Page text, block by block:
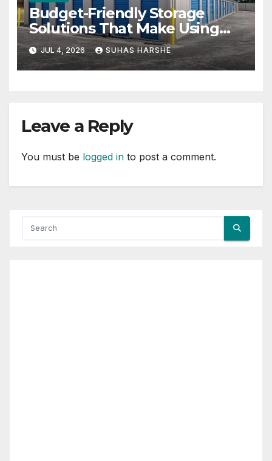
Budget-Friendly Storage
Solutions That Make Using
Cheap Storage Units Effective
JUL 4, 2026 SUHAS HARSHE
Leave a Reply
You must be logged in to post a comment.